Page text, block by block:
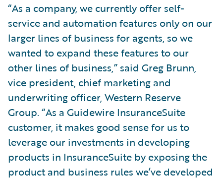
“As a company, we currently offer self-
service and automation features only on our
larger lines of business for agents, so we
wanted to expand these features to our
other lines of business,” said Greg Brunn,
vice president, chief marketing and
underwriting officer, Western Reserve
Group. “As a Guidewire InsuranceSuite
customer, it makes good sense for us to
leverage our investments in developing
products in InsuranceSuite by exposing the
product and business rules we’ve developed